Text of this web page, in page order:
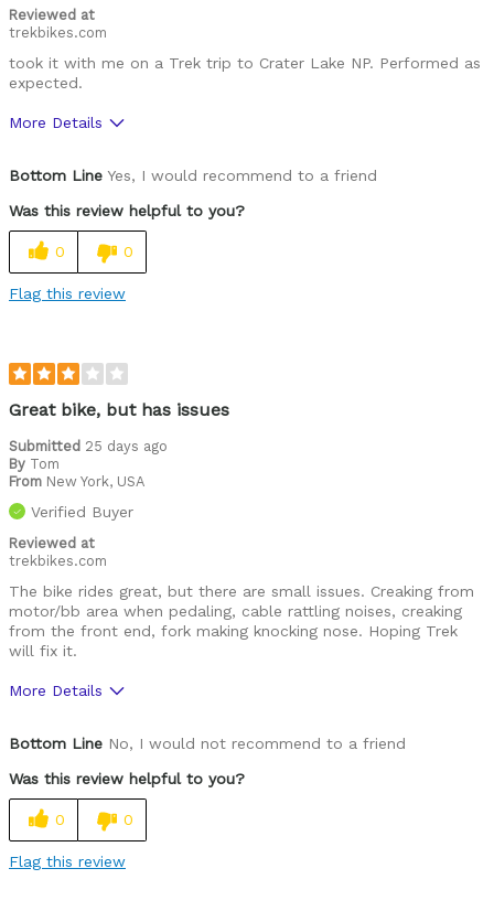
Reviewed at
trekbikes.com
took it with me on a Trek trip to Crater Lake NP. Performed as
expected.
More Details
Bottom Line Yes, I would recommend to a friend
Was this review helpful to you?
0 0
Flag this review
Great bike, but has issues
Submitted 25 days ago
By Tom
From New York, USA
Verified Buyer
Reviewed at
trekbikes.com
The bike rides great, but there are small issues. Creaking from
motor/bb area when pedaling, cable rattling noises, creaking
from the front end, fork making knocking nose. Hoping Trek
will fix it.
More Details
motor
suspension design
Bottom Line No, I would not recommend to a friend
Was this review helpful to you?
0 0
Flag this review